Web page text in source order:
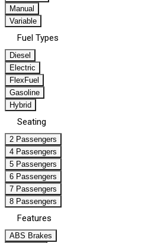
Manual
Variable
Fuel Types
Diesel
Electric
FlexFuel
Gasoline
Hybrid
Seating
2 Passengers
4 Passengers
5 Passengers
6 Passengers
7 Passengers
8 Passengers
Features
ABS Brakes